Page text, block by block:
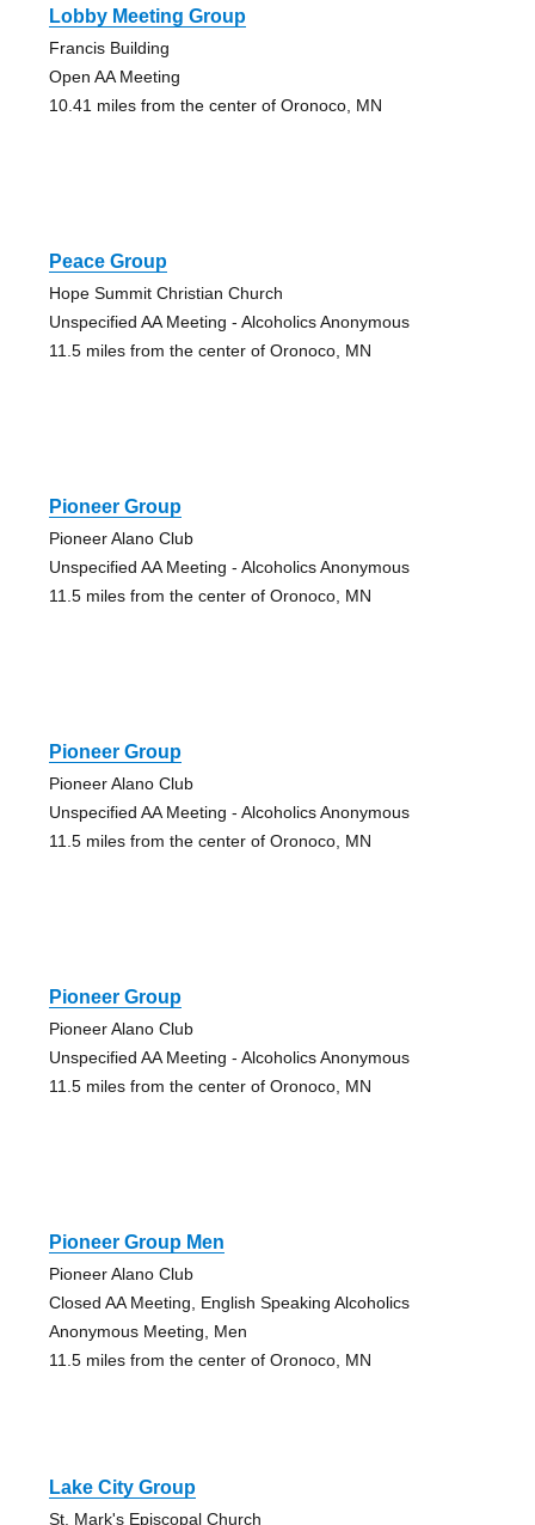
Lobby Meeting Group
Francis Building
Open AA Meeting
10.41 miles from the center of Oronoco, MN
Peace Group
Hope Summit Christian Church
Unspecified AA Meeting - Alcoholics Anonymous
11.5 miles from the center of Oronoco, MN
Pioneer Group
Pioneer Alano Club
Unspecified AA Meeting - Alcoholics Anonymous
11.5 miles from the center of Oronoco, MN
Pioneer Group
Pioneer Alano Club
Unspecified AA Meeting - Alcoholics Anonymous
11.5 miles from the center of Oronoco, MN
Pioneer Group
Pioneer Alano Club
Unspecified AA Meeting - Alcoholics Anonymous
11.5 miles from the center of Oronoco, MN
Pioneer Group Men
Pioneer Alano Club
Closed AA Meeting, English Speaking Alcoholics
Anonymous Meeting, Men
11.5 miles from the center of Oronoco, MN
Lake City Group
St. Mark's Episcopal Church